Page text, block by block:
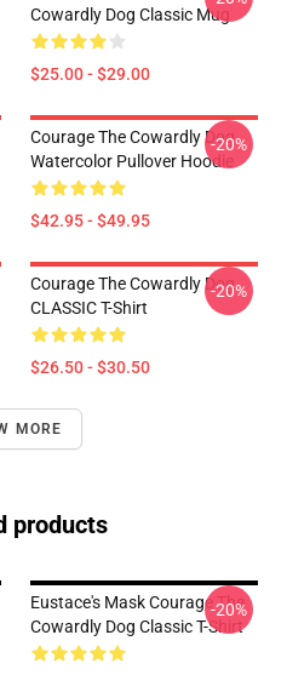
Cowardly Dog Classic Mug
$25.00 - $29.00
Courage The Cowardly Dog
Watercolor Pullover Hoodie
$42.95 - $49.95
-20%
Courage The Cowardly Dog
CLASSIC T-Shirt
$26.50 - $30.50
-20%
MORE
products
Eustace's Mask Courage The
Cowardly Dog Classic T-Shirt
-20%